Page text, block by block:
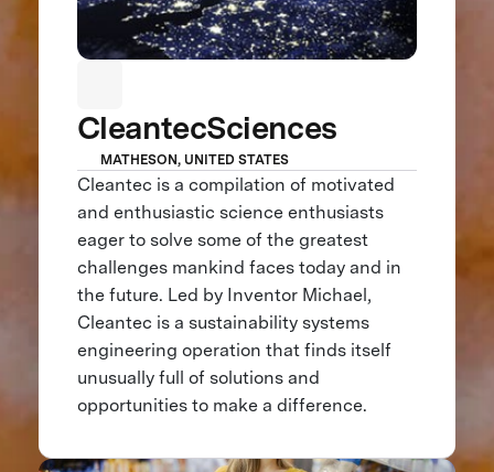
CleantecSciences
MATHESON, UNITED STATES
Cleantec is a compilation of motivated
and enthusiastic science enthusiasts
eager to solve some of the greatest
challenges mankind faces today and in
the future. Led by Inventor Michael,
Cleantec is a sustainability systems
engineering operation that finds itself
unusually full of solutions and
opportunities to make a difference.